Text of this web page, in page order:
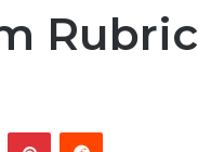
Rubric
PinterestReddit